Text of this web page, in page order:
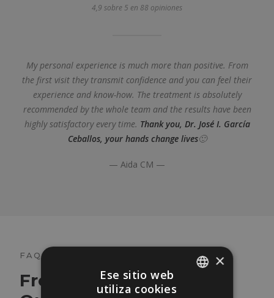
4,9 sobre 5 en 88 opiniones
My personal experience is much more than positive. From
the first visit they transmit confidence and you can feel their
experience and know-how. The treatment is absolutely
recommended by the whole team and the results have been
highly satisfactory every time. Thank you, Dr. José I. García
Ceballos, your hands change lives🙂
— Aida CM —
FAQ
Frequently Asked
×
Ese sitio web
utiliza cookies